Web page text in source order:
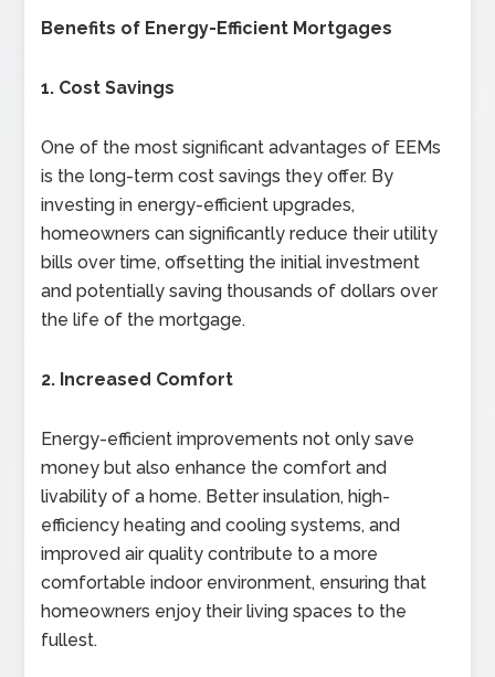
Benefits of Energy-Efficient Mortgages
1. Cost Savings
One of the most significant advantages of EEMs
is the long-term cost savings they offer. By
investing in energy-efficient upgrades,
homeowners can significantly reduce their utility
bills over time, offsetting the initial investment
and potentially saving thousands of dollars over
the life of the mortgage.
2. Increased Comfort
Energy-efficient improvements not only save
money but also enhance the comfort and
livability of a home. Better insulation, high-
efficiency heating and cooling systems, and
improved air quality contribute to a more
comfortable indoor environment, ensuring that
homeowners enjoy their living spaces to the
fullest.